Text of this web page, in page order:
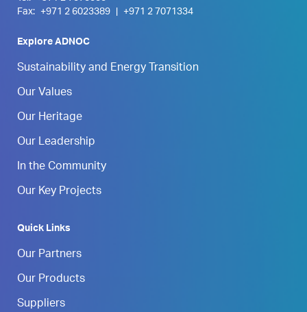
Fax:
+971 2 6023389 +971 2 7071334
Explore ADNOC
Sustainability and Energy Transition
Our Values
Our Heritage
Our Leadership
In the Community
Our Key Projects
Quick Links
Our Partners
Our Products
Suppliers